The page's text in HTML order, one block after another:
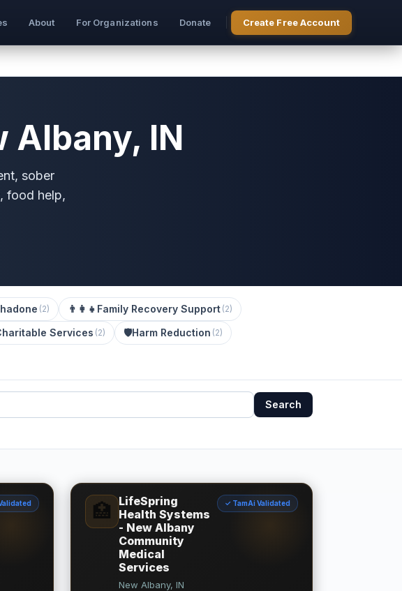
About For Organizations Donate Create Free Account
Albany, IN
sober
food help,
(2) 👨‍👩‍👧 Family Recovery Support (2)
Services (2) 🛡️Harm Reduction (2)
Search
🏥
LifeSpring
Health Systems
- New Albany
Community
Medical
Services
✓ TamAi Validated
New Albany, IN